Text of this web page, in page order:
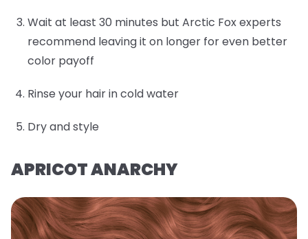
Wait at least 30 minutes but Arctic Fox experts
recommend leaving it on longer for even better
color payoff
Rinse your hair in cold water
Dry and style
APRICOT ANARCHY